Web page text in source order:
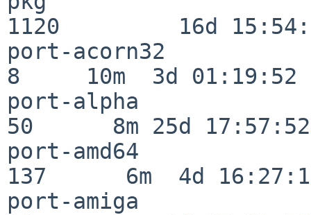
1120         16d
port-acorn32
8     10m  3d 01:19:52
port-alpha
50      8m 25d 17:57:52
port-amd64
137      6m  4d
port-amiga